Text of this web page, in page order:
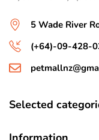
5 Wade River
(+64)-09-428-
Selected